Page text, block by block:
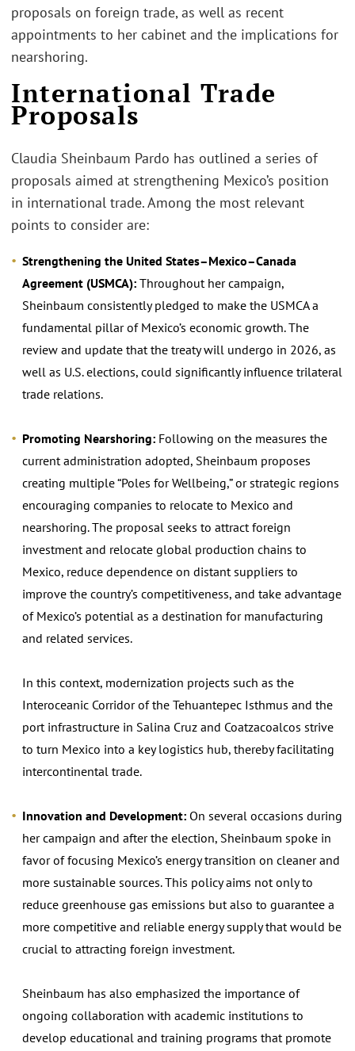
proposals on foreign trade, as well as recent
appointments to her cabinet and the implications for
nearshoring.
International Trade
Proposals
Claudia Sheinbaum Pardo has outlined a series of
proposals aimed at strengthening Mexico’s position
in international trade. Among the most relevant
points to consider are:
Strengthening the United States–Mexico–Canada
Agreement (USMCA): Throughout her campaign,
Sheinbaum consistently pledged to make the USMCA a
fundamental pillar of Mexico’s economic growth. The
review and update that the treaty will undergo in 2026, as
well as U.S. elections, could significantly influence trilateral
trade relations.
Promoting Nearshoring: Following on the measures the
current administration adopted, Sheinbaum proposes
creating multiple “Poles for Wellbeing,” or strategic regions
encouraging companies to relocate to Mexico and
nearshoring. The proposal seeks to attract foreign
investment and relocate global production chains to
Mexico, reduce dependence on distant suppliers to
improve the country’s competitiveness, and take advantage
of Mexico’s potential as a destination for manufacturing
and related services.
In this context, modernization projects such as the
Interoceanic Corridor of the Tehuantepec Isthmus and the
port infrastructure in Salina Cruz and Coatzacoalcos strive
to turn Mexico into a key logistics hub, thereby facilitating
intercontinental trade.
Innovation and Development: On several occasions during
her campaign and after the election, Sheinbaum spoke in
favor of focusing Mexico’s energy transition on cleaner and
more sustainable sources. This policy aims not only to
reduce greenhouse gas emissions but also to guarantee a
more competitive and reliable energy supply that would be
crucial to attracting foreign investment.
Sheinbaum has also emphasized the importance of
ongoing collaboration with academic institutions to
develop educational and training programs that promote